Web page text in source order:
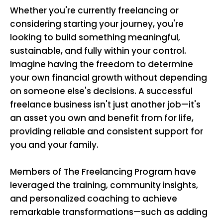
Whether you're currently freelancing or
considering starting your journey, you're
looking to build something meaningful,
sustainable, and fully within your control.
Imagine having the freedom to determine
your own financial growth without depending
on someone else's decisions. A successful
freelance business isn't just another job—it's
an asset you own and benefit from for life,
providing reliable and consistent support for
you and your family.
Members of The Freelancing Program have
leveraged the training, community insights,
and personalized coaching to achieve
remarkable transformations—such as adding